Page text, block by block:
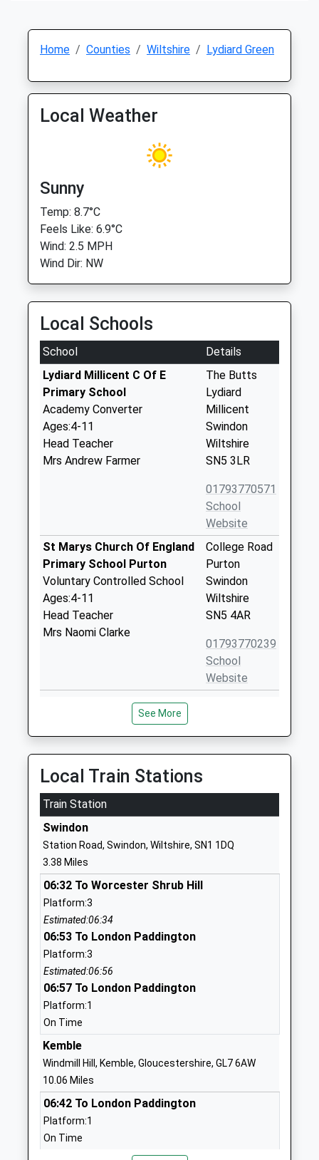
Home Counties Wiltshire Lydiard Green
Local Weather
Sunny
Temp: 8.7°C
Feels Like: 6.9°C
Wind: 2.5 MPH
Wind Dir: NW
Local Schools
School
Details
Lydiard Millicent C Of E
Primary School
Academy Converter
Ages:4-11
Head Teacher
Mrs Andrew Farmer
The Butts
Lydiard
Millicent
Swindon
Wiltshire
SN5 3LR
01793770571
School
Website
St Marys Church Of England
Primary School Purton
Voluntary Controlled School
Ages:4-11
Head Teacher
Mrs Naomi Clarke
College Road
Purton
Swindon
Wiltshire
SN5 4AR
01793770239
School
Website
Bradon Forest School
Academy Converter
Ages:11-16
Head Teacher
Dr Sarah Haines
Swindon
Wiltshire
School
Lydiard Park Academy
Academy Converter
Ages:11-18
Head Teacher
Mr Gary Pearson
Way
Tregoze Primary School
Academy Converter
Ages:4-11
Head Teacher
Miss Helen Tudor
Grange Park
Wiltshire
See More
Local Train Stations
Train Station
Swindon
Station Road, Swindon, Wiltshire, SN1 1DQ
3.38 Miles
06:32 To Worcester Shrub Hill
Platform:3
Estimated:06:34
06:53 To London Paddington
Platform:3
Estimated:06:56
06:57 To London Paddington
Platform:1
On Time
Kemble
Windmill Hill, Kemble, Gloucestershire, GL7 6AW
10.06 Miles
06:42 To London Paddington
Platform:1
On Time
06:44 To Worcester Shrub Hill